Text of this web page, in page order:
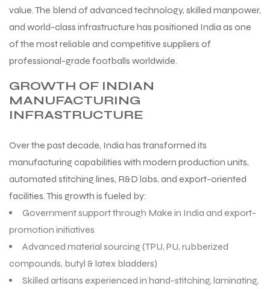
value. The blend of advanced technology, skilled manpower,
and world-class infrastructure has positioned India as one
of the most reliable and competitive suppliers of
professional-grade footballs worldwide.
GROWTH OF INDIAN
MANUFACTURING
INFRASTRUCTURE
Over the past decade, India has transformed its
manufacturing capabilities with modern production units,
automated stitching lines, R&D labs, and export-oriented
facilities. This growth is fueled by:
Government support through Make in India and export-
promotion initiatives
Advanced material sourcing (TPU, PU, rubberized
compounds, butyl & latex bladders)
Skilled artisans experienced in hand-stitching, laminating,